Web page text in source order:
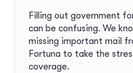
Filling out government
can be confusing. We
missing important mail
Fortuna to take the
coverage.